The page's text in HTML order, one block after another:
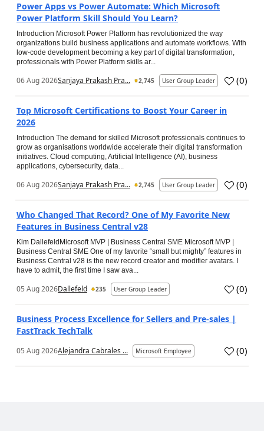
Power Apps vs Power Automate: Which Microsoft
Power Platform Skill Should You Learn?
Introduction Microsoft Power Platform has revolutionized the way
organizations build business applications and automate workflows. With
low-code development becoming a key part of digital transformation,
professionals with Power Platform skills ar...
06 Aug 2026Sanjaya Prakash Pra... 2,745 User Group Leader (0)
Top Microsoft Certifications to Boost Your Career in
2026
Introduction The demand for skilled Microsoft professionals continues to
grow as organisations worldwide accelerate their digital transformation
initiatives. Cloud computing, Artificial Intelligence (AI), business
applications, cybersecurity, data...
06 Aug 2026Sanjaya Prakash Pra... 2,745 User Group Leader (0)
Who Changed That Record? One of My Favorite New
Features in Business Central v28
Kim DallefeldMicrosoft MVP | Business Central SME Microsoft MVP |
Business Central SME One of my favorite “small but mighty” features in
Business Central v28 is the new record creator and modifier avatars. I
have to admit, the first time I saw ava...
05 Aug 2026Dallefeld 235 User Group Leader (0)
Business Process Excellence for Sellers and Pre-sales |
FastTrack TechTalk
05 Aug 2026Alejandra Cabrales ... Microsoft Employee (0)